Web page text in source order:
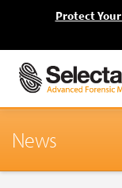
Protect
News